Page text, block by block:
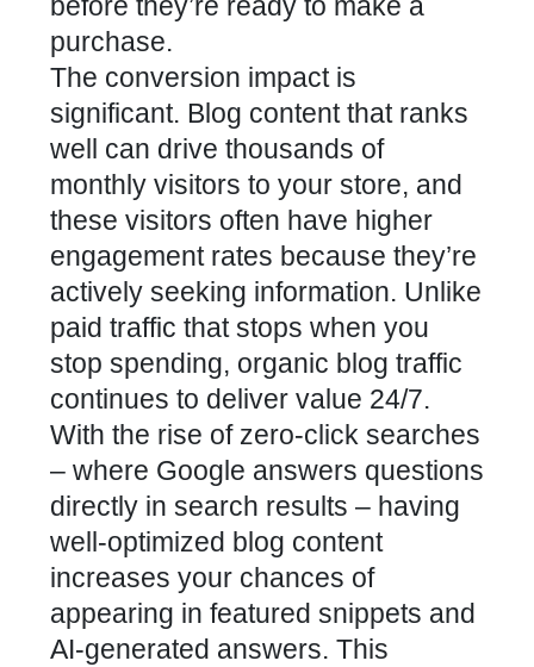
purchase.
The conversion impact is
significant. Blog content that ranks
well can drive thousands of
monthly visitors to your store, and
these visitors often have higher
engagement rates because they’re
actively seeking information. Unlike
paid traffic that stops when you
stop spending, organic blog traffic
continues to deliver value 24/7.
With the rise of zero-click searches
– where Google answers questions
directly in search results – having
well-optimized blog content
increases your chances of
appearing in featured snippets and
AI-generated answers. This